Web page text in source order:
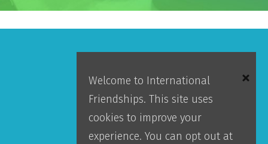
Welcome to International
Friendships. This site uses
cookies to improve your
experience. You can opt out at